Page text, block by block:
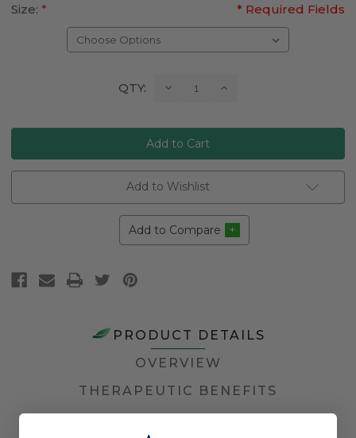
Size: * Required Fields
*
QTY: Decrease Increase
Add to Wishlist
Add to Compare
PRODUCT DETAILS
OVERVIEW
THERAPEUTIC BENEFITS